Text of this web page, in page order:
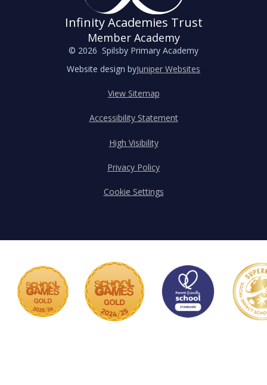
Infinity Academies Trust
Member Academy
© 2026 Spilsby Primary Academy
Website design byJuniper Websites
View Sitemap
Accessibility Statement
High Visibility
Privacy Policy
Cookie Settings